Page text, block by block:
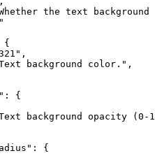
the text
{
,
background color." ,
: {
background opacity (0-
: {